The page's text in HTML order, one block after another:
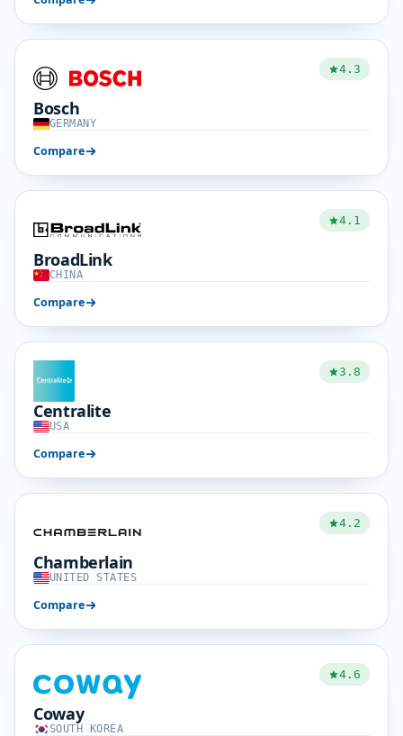
4.3
Bosch
GERMANY
Compare
4.1
BroadLink
CHINA
Compare
3.8
Centralite
USA
Compare
4.2
Chamberlain
UNITED STATES
Compare
4.6
Coway
SOUTH KOREA